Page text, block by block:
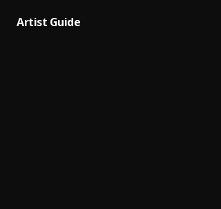
Artist Guide